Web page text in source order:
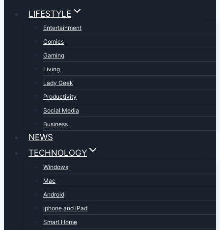
LIFESTYLE
Entertainment
Comics
Gaming
Living
Lady Geek
Productivity
Social Media
Business
NEWS
TECHNOLOGY
Windows
Mac
Android
iphone and iPad
Smart Home